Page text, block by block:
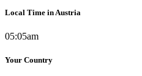
Local Time in Austria
05:05am
Your Country